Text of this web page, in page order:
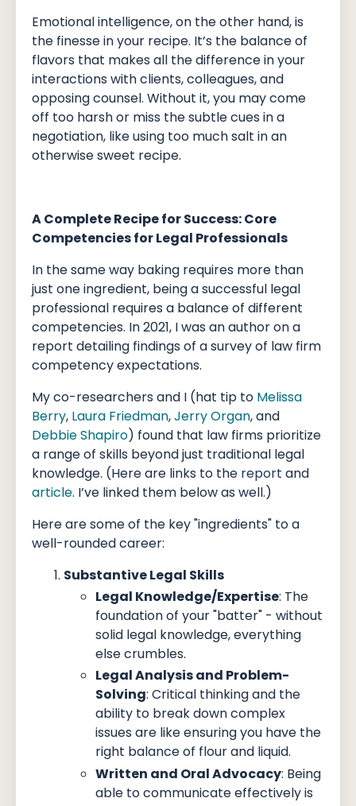
Emotional intelligence, on the other hand, is
the finesse in your recipe. It’s the balance of
flavors that makes all the difference in your
interactions with clients, colleagues, and
opposing counsel. Without it, you may come
off too harsh or miss the subtle cues in a
negotiation, like using too much salt in an
otherwise sweet recipe.
A Complete Recipe for Success: Core
Competencies for Legal Professionals
In the same way baking requires more than
just one ingredient, being a successful legal
professional requires a balance of different
competencies. In 2021, I was an author on a
report detailing findings of a survey of law firm
competency expectations.
My co-researchers and I (hat tip to Melissa
Berry, Laura Friedman,Jerry Organ, and
Debbie Shapiro) found that law firms prioritize
a range of skills beyond just traditional legal
knowledge. (Here are links to the report and
article. I’ve linked them below as well.)
Here are some of the key "ingredients" to a
well-rounded career:
Substantive Legal Skills
Legal Knowledge/Expertise: The
foundation of your "batter" - without
solid legal knowledge, everything
else crumbles.
Legal Analysis and Problem-
Solving: Critical thinking and the
ability to break down complex
issues are like ensuring you have the
right balance of flour and liquid.
Written and Oral Advocacy: Being
able to communicate effectively is